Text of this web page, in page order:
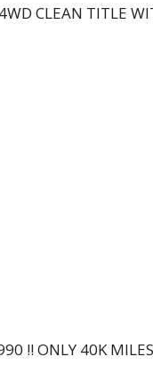
CLEAN TITLE
!! ONLY 40K